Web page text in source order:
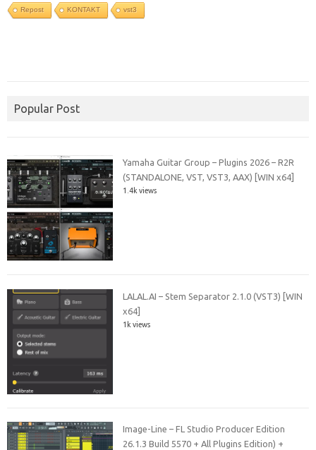
Repost KONTAKT vst3
Popular Post
Yamaha Guitar Group – Plugins 2026 – R2R
(STANDALONE, VST, VST3, AAX) [WIN x64]
1.4k views
LALAL.AI – Stem Separator 2.1.0 (VST3) [WIN
x64]
1k views
Image-Line – FL Studio Producer Edition
26.1.3 Build 5570 + All Plugins Edition) +